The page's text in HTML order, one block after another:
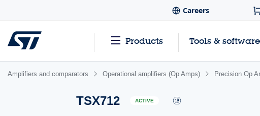
Careers
Products Tools & software
Amplifiers and comparators Operational amplifiers (Op Amps) Precision Op
TSX712 ACTIVE